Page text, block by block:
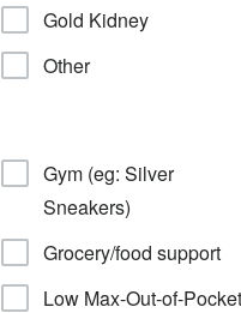
Gold Kidney
Other
Gym (eg: Silver
Sneakers)
Grocery/food support
Low Max-Out-of-Pocket